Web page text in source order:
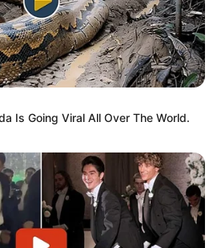
Is Going Viral All Over The World.